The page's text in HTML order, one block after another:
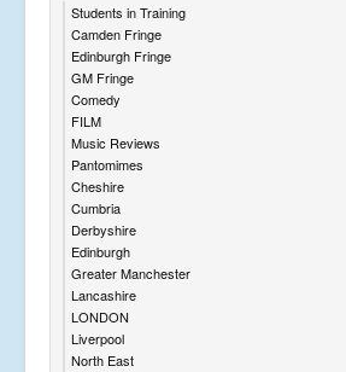
Students in Training
Camden Fringe
Edinburgh Fringe
GM Fringe
Comedy
FILM
Music Reviews
Pantomimes
Cheshire
Cumbria
Derbyshire
Edinburgh
Greater Manchester
Lancashire
LONDON
Liverpool
North East